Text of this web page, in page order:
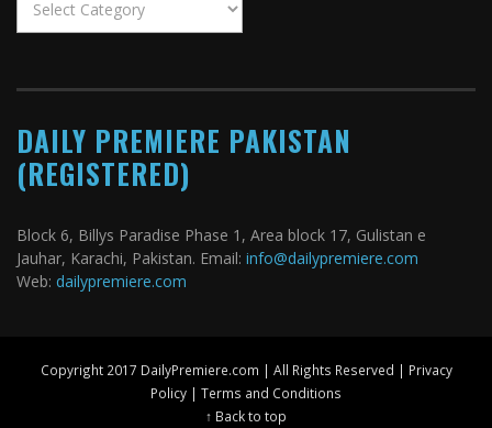
DAILY PREMIERE PAKISTAN
(REGISTERED)
Block 6, Billys Paradise Phase 1, Area block 17, Gulistan e
Jauhar, Karachi, Pakistan. Email: info@dailypremiere.com
Web: dailypremiere.com
Copyright 2017 DailyPremiere.com | All Rights Reserved | Privacy
Policy | Terms and Conditions
↑ Back to top